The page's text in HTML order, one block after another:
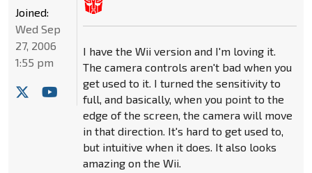
I have the Wii version and I'm loving it.
The camera controls aren't bad when you
get used to it. I turned the sensitivity to
full, and basically, when you point to the
edge of the screen, the camera will move
in that direction. It's hard to get used to,
but intuitive when it does. It also looks
amazing on the Wii.
Joined:
Wed Sep
27, 2006
1:55 pm